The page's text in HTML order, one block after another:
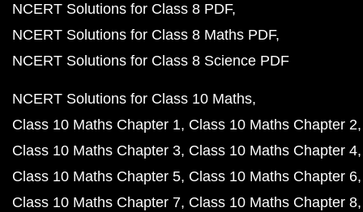
NCERT Solutions for Class 8 PDF
NCERT Solutions for Class 8 Maths PDF
NCERT Solutions for Class 8 Science PDF
NCERT Solutions for Class 10 Maths
Class 10 Maths Chapter 1 Class 10 Maths Chapter 2
Class 10 Maths Chapter 3 Class 10 Maths Chapter 4
Class 10 Maths Chapter 5 Class 10 Maths Chapter 6
Class 10 Maths Chapter 7 Class 10 Maths Chapter 8